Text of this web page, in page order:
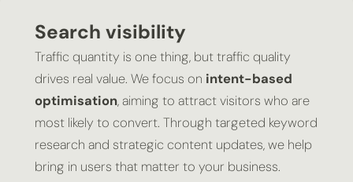
Search visibility
Traffic quantity is one thing, but traffic quality
drives real value. We focus on intent-based
optimisation, aiming to attract visitors who are
most likely to convert. Through targeted keyword
research and strategic content updates, we help
bring in users that matter to your business.